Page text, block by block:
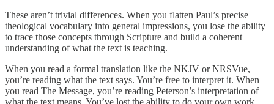
These aren’t trivial differences. When you flatten Paul’s precise
theological vocabulary into general impressions, you lose the ability
to trace those concepts through Scripture and build a coherent
understanding of what the text is teaching.
When you read a formal translation like the NKJV or NRSVue,
you’re reading what the text says. You’re free to interpret it. When
you read The Message, you’re reading Peterson’s interpretation of
what the text means. You’ve lost the ability to do your own work